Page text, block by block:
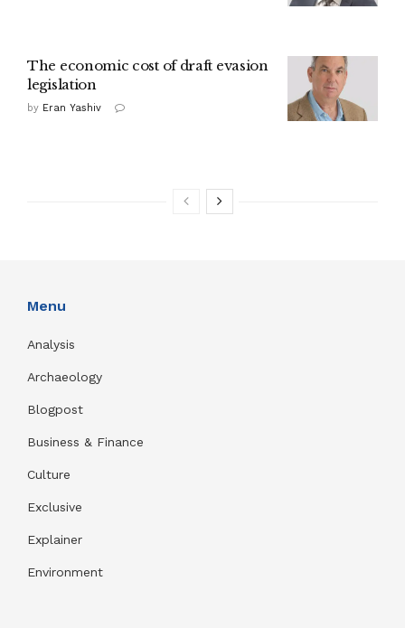
The economic cost of draft evasion
legislation
by Eran Yashiv
Menu
Analysis
Archaeology
Blogpost
Business & Finance
Culture
Exclusive
Explainer
Environment